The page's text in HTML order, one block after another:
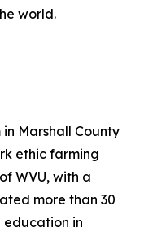
world.
Marshall County
ethic farming
WVU, with a
more than 30
in